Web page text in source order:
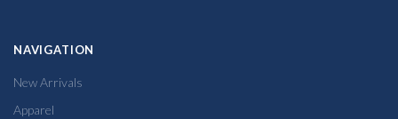
NAVIGATION
New Arrivals
Apparel